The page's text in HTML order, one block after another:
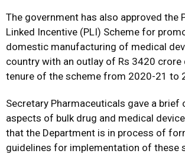
The government has also approved the
Linked Incentive (PLI) Scheme for
domestic manufacturing of medical
country with an outlay of Rs 3420 crore
tenure of the scheme from 2020-21 to
Secretary Pharmaceuticals gave a brief
aspects of bulk drug and medical
that the Department is in process of
guidelines for implementation of these